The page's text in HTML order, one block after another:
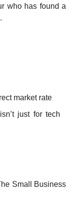
who has found a
market rate
just for tech
Small Business